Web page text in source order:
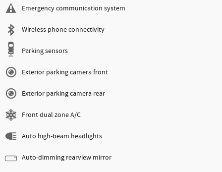
Emergency communication system
Wireless phone connectivity
Parking sensors
Exterior parking camera front
Exterior parking camera rear
Front dual zone A/C
Auto high-beam headlights
Auto-dimming rearview mirror